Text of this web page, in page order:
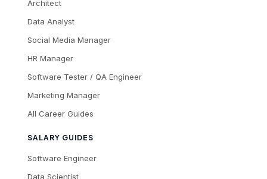
Architect
Data Analyst
Social Media Manager
HR Manager
Software Tester / QA Engineer
Marketing Manager
All Career Guides
SALARY GUIDES
Software Engineer
Data Scientist